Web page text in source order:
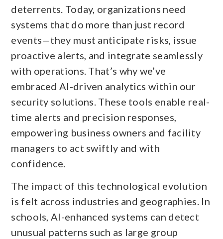
deterrents. Today, organizations need
systems that do more than just record
events—they must anticipate risks, issue
proactive alerts, and integrate seamlessly
with operations. That’s why we’ve
embraced AI-driven analytics within our
security solutions. These tools enable real-
time alerts and precision responses,
empowering business owners and facility
managers to act swiftly and with
confidence.
The impact of this technological evolution
is felt across industries and geographies. In
schools, AI-enhanced systems can detect
unusual patterns such as large group